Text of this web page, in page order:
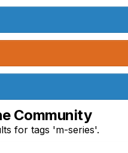
Community
for tags 'm-series'.